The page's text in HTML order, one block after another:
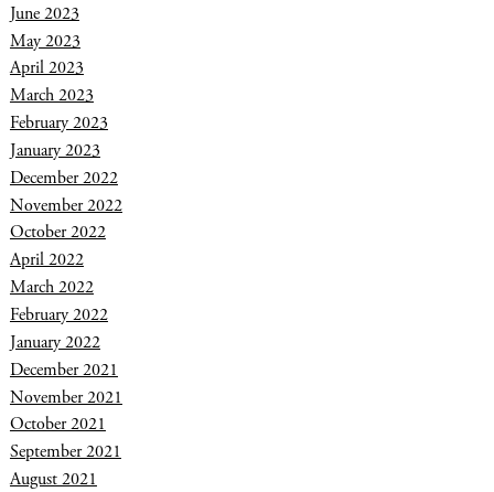
June 2023
May 2023
April 2023
March 2023
February 2023
January 2023
December 2022
November 2022
October 2022
April 2022
March 2022
February 2022
January 2022
December 2021
November 2021
October 2021
September 2021
August 2021